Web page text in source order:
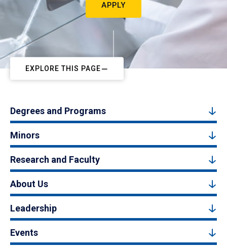
APPLY
EXPLORE THIS PAGE
Degrees and Programs
Minors
Research and Faculty
About Us
Leadership
Events